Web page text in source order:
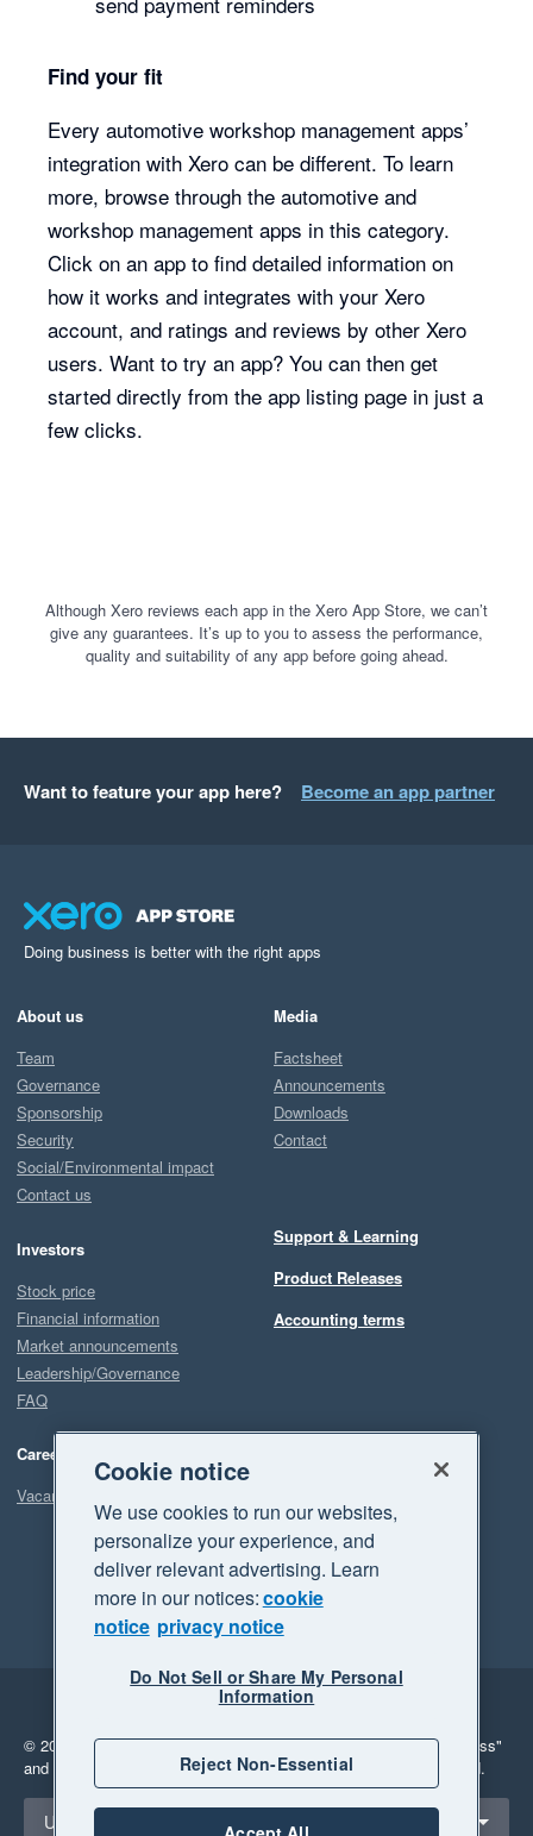
Find your fit
Every automotive workshop management apps’
integration with Xero can be different. To learn
more, browse through the automotive and
workshop management apps in this category.
Click on an app to find detailed information on
how it works and integrates with your Xero
account, and ratings and reviews by other Xero
users. Want to try an app? You can then get
started directly from the app listing page in just a
few clicks.
Although Xero reviews each app in the Xero App Store, we can’t
give any guarantees. It’s up to you to assess the performance,
quality and suitability of any app before going ahead.
Want to feature your app here? Become an app partner
Doing business is better with the right apps
About us
Team
Governance
Sponsorship
Security
Social/Environmental impact
Contact us
Investors
Stock price
Financial information
Market announcements
Leadership/Governance
FAQ
Careers
Vacancies
Media
Factsheet
Announcements
Downloads
Contact
Support & Learning
Product Releases
Accounting terms
Legal
Privacy
© 2026 Xero Limited. All rights reserved. "Xero", "Beautiful business"
and "Your business Supercharged" are trademarks of Xero Limited.
Select a region
United States
Cookie notice
We use cookies to run our websites,
personalize your experience, and
deliver relevant advertising. Learn
more in our notices:cookie
notice privacy notice
Do Not Sell or Share My Personal
Information
Reject Non-Essential